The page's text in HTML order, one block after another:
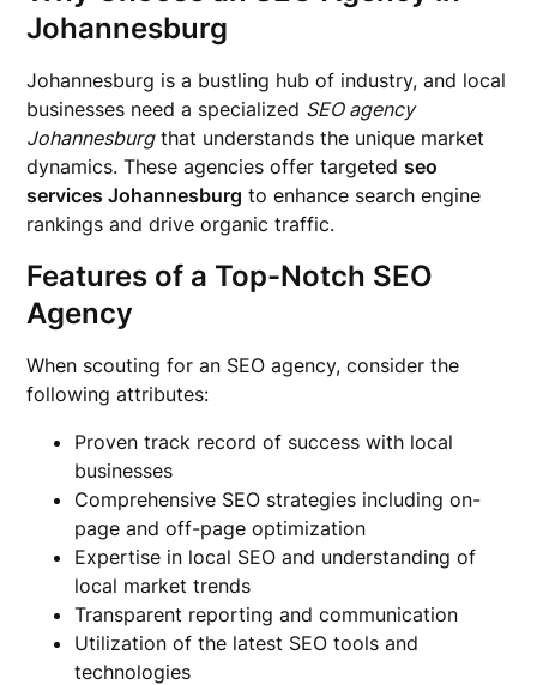
Johannesburg
Johannesburg is a bustling hub of industry, and local
businesses need a specialized SEO agency
Johannesburgthat understands the unique market
dynamics. These agencies offer targetedseo
services Johannesburg to enhance search engine
rankings and drive organic traffic.
Features of a Top-Notch SEO
Agency
When scouting for an SEO agency, consider the
following attributes:
Proven track record of success with local
businesses
Comprehensive SEO strategies including on-
page and off-page optimization
Expertise in local SEO and understanding of
local market trends
Transparent reporting and communication
Utilization of the latest SEO tools and
technologies